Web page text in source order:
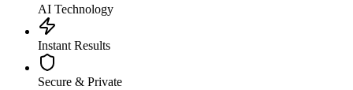
AI Technology
Instant Results
Secure & Private